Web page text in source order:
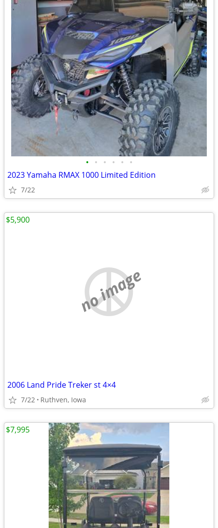
• • • • • •
2023 Yamaha RMAX 1000 Limited Edition
7/22
no image
2006 Land Pride Treker st 4×4
7/22 Ruthven, Iowa
$5,900
$7,995